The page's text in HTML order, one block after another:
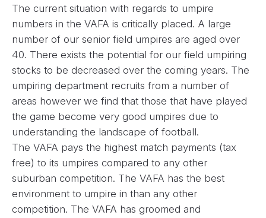
The current situation with regards to umpire
numbers in the VAFA is critically placed. A large
number of our senior field umpires are aged over
40. There exists the potential for our field umpiring
stocks to be decreased over the coming years. The
umpiring department recruits from a number of
areas however we find that those that have played
the game become very good umpires due to
understanding the landscape of football.
The VAFA pays the highest match payments (tax
free) to its umpires compared to any other
suburban competition. The VAFA has the best
environment to umpire in than any other
competition. The VAFA has groomed and